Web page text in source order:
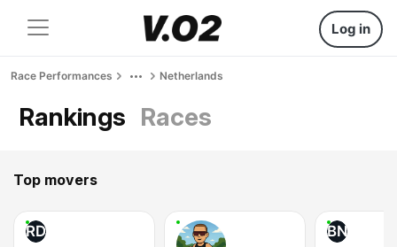
Log in
Race Performances Netherlands
Rankings Races
Top movers
RD BN